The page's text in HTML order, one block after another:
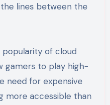
lines between the
popularity of cloud
gamers to play high-
need for expensive
more accessible than